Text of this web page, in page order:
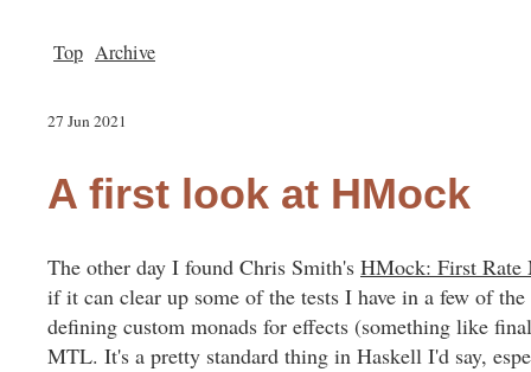
Top Archive
27 Jun 2021
A first look at HMock
The other day I found Chris Smith's HMock: First Rate
if it can clear up some of the tests I have in a few of
defining custom monads for effects (something like
MTL. It's a pretty standard thing in Haskell I'd say,